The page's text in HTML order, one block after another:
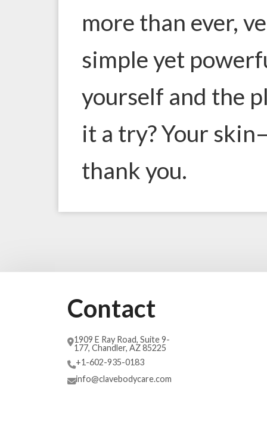
more than ever,
simple yet
yourself and the
it a try? Your
thank you.
Contact
1909 E Ray Road, Suite 9-
177, Chandler, AZ 85225
+1-602-935-0183
info@clavebodycare.com